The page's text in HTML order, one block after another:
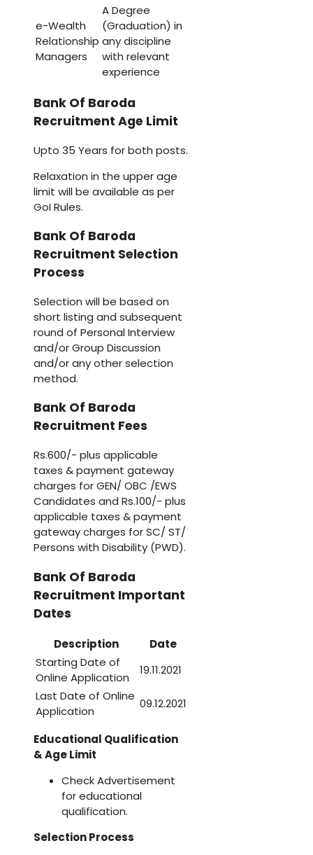
e-Wealth
Relationship
Managers
A Degree
(Graduation) in
any discipline
with relevant
experience
Bank Of Baroda
Recruitment Age Limit
Upto 35 Years for both posts.
Relaxation in the upper age
limit will be available as per
GoI Rules.
Bank Of Baroda
Recruitment Selection
Process
Selection will be based on
short listing and subsequent
round of Personal Interview
and/or Group Discussion
and/or any other selection
method.
Bank Of Baroda
Recruitment Fees
Rs.600/- plus applicable
taxes & payment gateway
charges for GEN/ OBC /EWS
Candidates and Rs.100/- plus
applicable taxes & payment
gateway charges for SC/ ST/
Persons with Disability (PWD).
Bank Of Baroda
Recruitment Important
Dates
Description
Date
Starting Date of
Online Application
19.11.2021
Last Date of Online
Application
09.12.2021
Educational Qualification
& Age Limit
Check Advertisement
for educational
qualification.
Selection Process